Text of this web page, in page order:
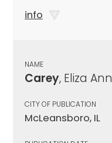
info
NAME
Carey, Eliza Ann
CITY OF PUBLICATION
McLeansboro, IL